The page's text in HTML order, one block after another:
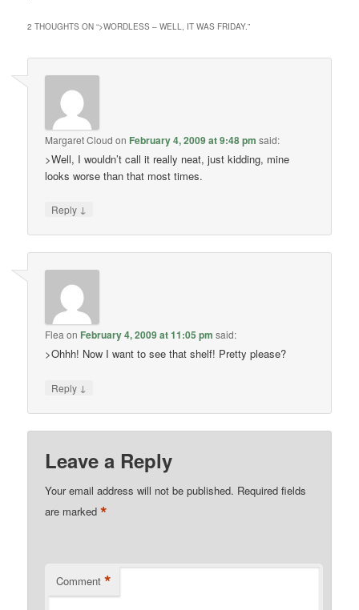
2 THOUGHTS ON “>WORDLESS – WELL, IT WAS FRIDAY.”
Margaret Cloud on February 4, 2009 at 9:48 pm said:
>Well, I wouldn’t call it really neat, just kidding, mine
looks worse than that most times.
Reply ↓
Flea on February 4, 2009 at 11:05 pm said:
>Ohhh! Now I want to see that shelf! Pretty please?
Reply ↓
Leave a Reply
Your email address will not be published. Required fields
are marked*
Comment *